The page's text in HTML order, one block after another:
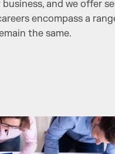
and we offer
encompass a
the same.